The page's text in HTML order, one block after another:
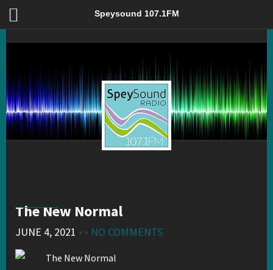
The New Normal – Speysound 107.1FM
Speysound 107.1FM
The New Normal
JUNE 4, 2021 • • NO COMMENTS